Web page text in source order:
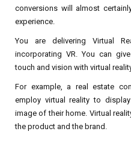
conversions will almost
experience.
You are delivering Virtual
incorporating VR. You can
touch and vision with virtual
For example, a real estate
employ virtual reality to
image of their home. Virtual
the product and the brand.